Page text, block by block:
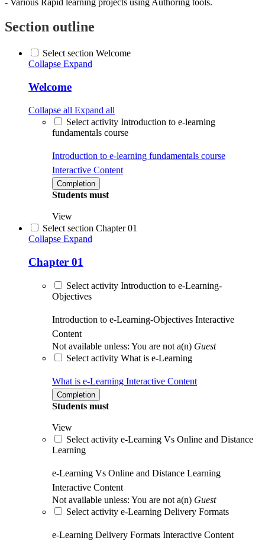
Section outline
Select section Welcome
Collapse Expand
Welcome
Collapse all Expand all
Select activity Introduction to e-learning
fundamentals course
Introduction to e-learning fundamentals course
Interactive Content
Completion
Students must
View
Select section Chapter 01
Collapse Expand
Chapter 01
Select activity Introduction to e-Learning-
Objectives
Introduction to e-Learning-Objectives Interactive
Content
Not available unless: You are not a(n) Guest
Select activity What is e-Learning
What is e-Learning Interactive Content
Completion
Students must
View
Select activity e-Learning Vs Online and Distance
Learning
e-Learning Vs Online and Distance Learning
Interactive Content
Not available unless: You are not a(n) Guest
Select activity e-Learning Delivery Formats
e-Learning Delivery Formats Interactive Content